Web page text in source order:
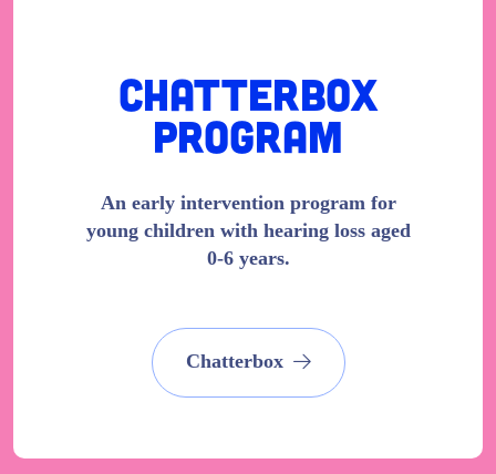
Chatterbox
Program
An early intervention program for
young children with hearing loss aged
0-6 years.
Chatterbox